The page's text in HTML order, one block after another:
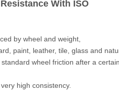
With ISO
by wheel and weight,
paint, leather, tile, glass and
wheel friction after a
high consistency.